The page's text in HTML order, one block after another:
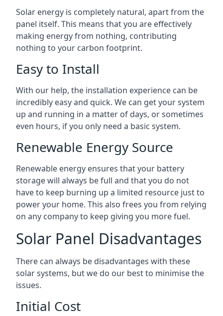
Solar energy is completely natural, apart from the
panel itself. This means that you are effectively
making energy from nothing, contributing
nothing to your carbon footprint.
Easy to Install
With our help, the installation experience can be
incredibly easy and quick. We can get your system
up and running in a matter of days, or sometimes
even hours, if you only need a basic system.
Renewable Energy Source
Renewable energy ensures that your battery
storage will always be full and that you do not
have to keep burning up a limited resource just to
power your home. This also frees you from relying
on any company to keep giving you more fuel.
Solar Panel Disadvantages
There can always be disadvantages with these
solar systems, but we do our best to minimise the
issues.
Initial Cost